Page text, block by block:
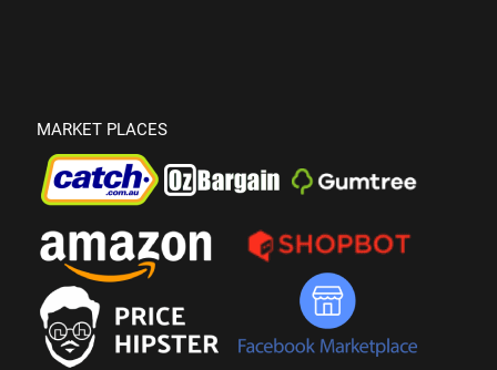
MARKET PLACES